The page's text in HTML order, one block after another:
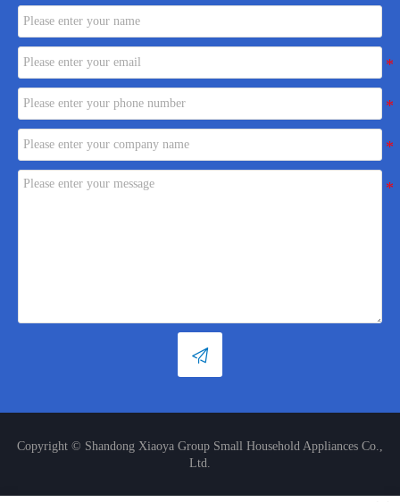

Copyright © Shandong Xiaoya Group Small Household Appliances Co.,
Ltd.